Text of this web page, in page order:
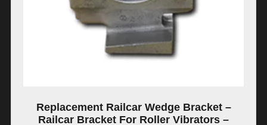
Replacement Railcar Wedge Bracket –
Railcar Bracket For Roller Vibrators –